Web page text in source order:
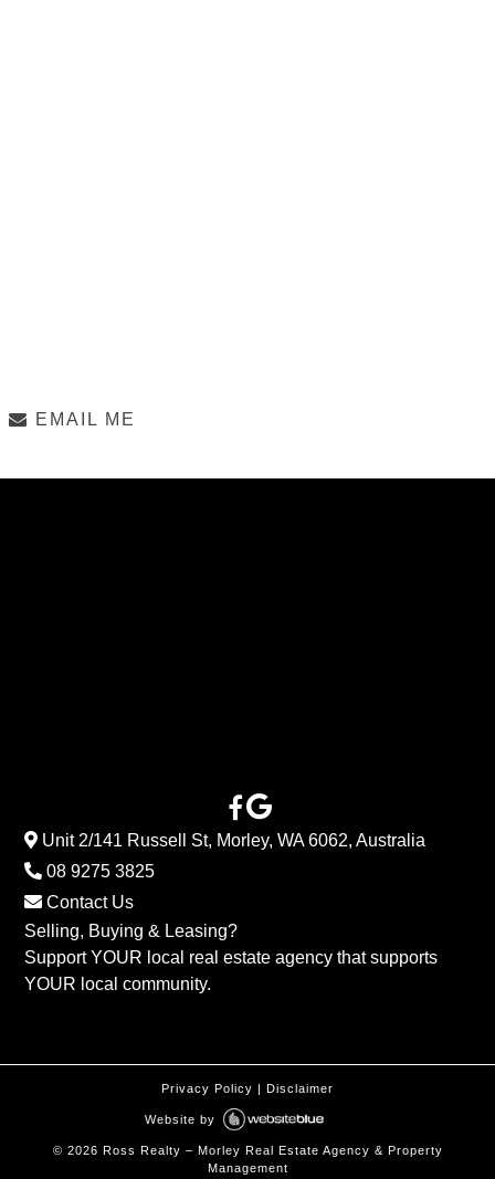
EMAIL ME
Unit 2/141 Russell St, Morley, WA 6062, Australia
08 9275 3825
Contact Us
Selling, Buying & Leasing?
Support YOUR local real estate agency that supports
YOUR local community.
Privacy Policy | Disclaimer
Website by
© 2026 Ross Realty – Morley Real Estate Agency & Property
Management